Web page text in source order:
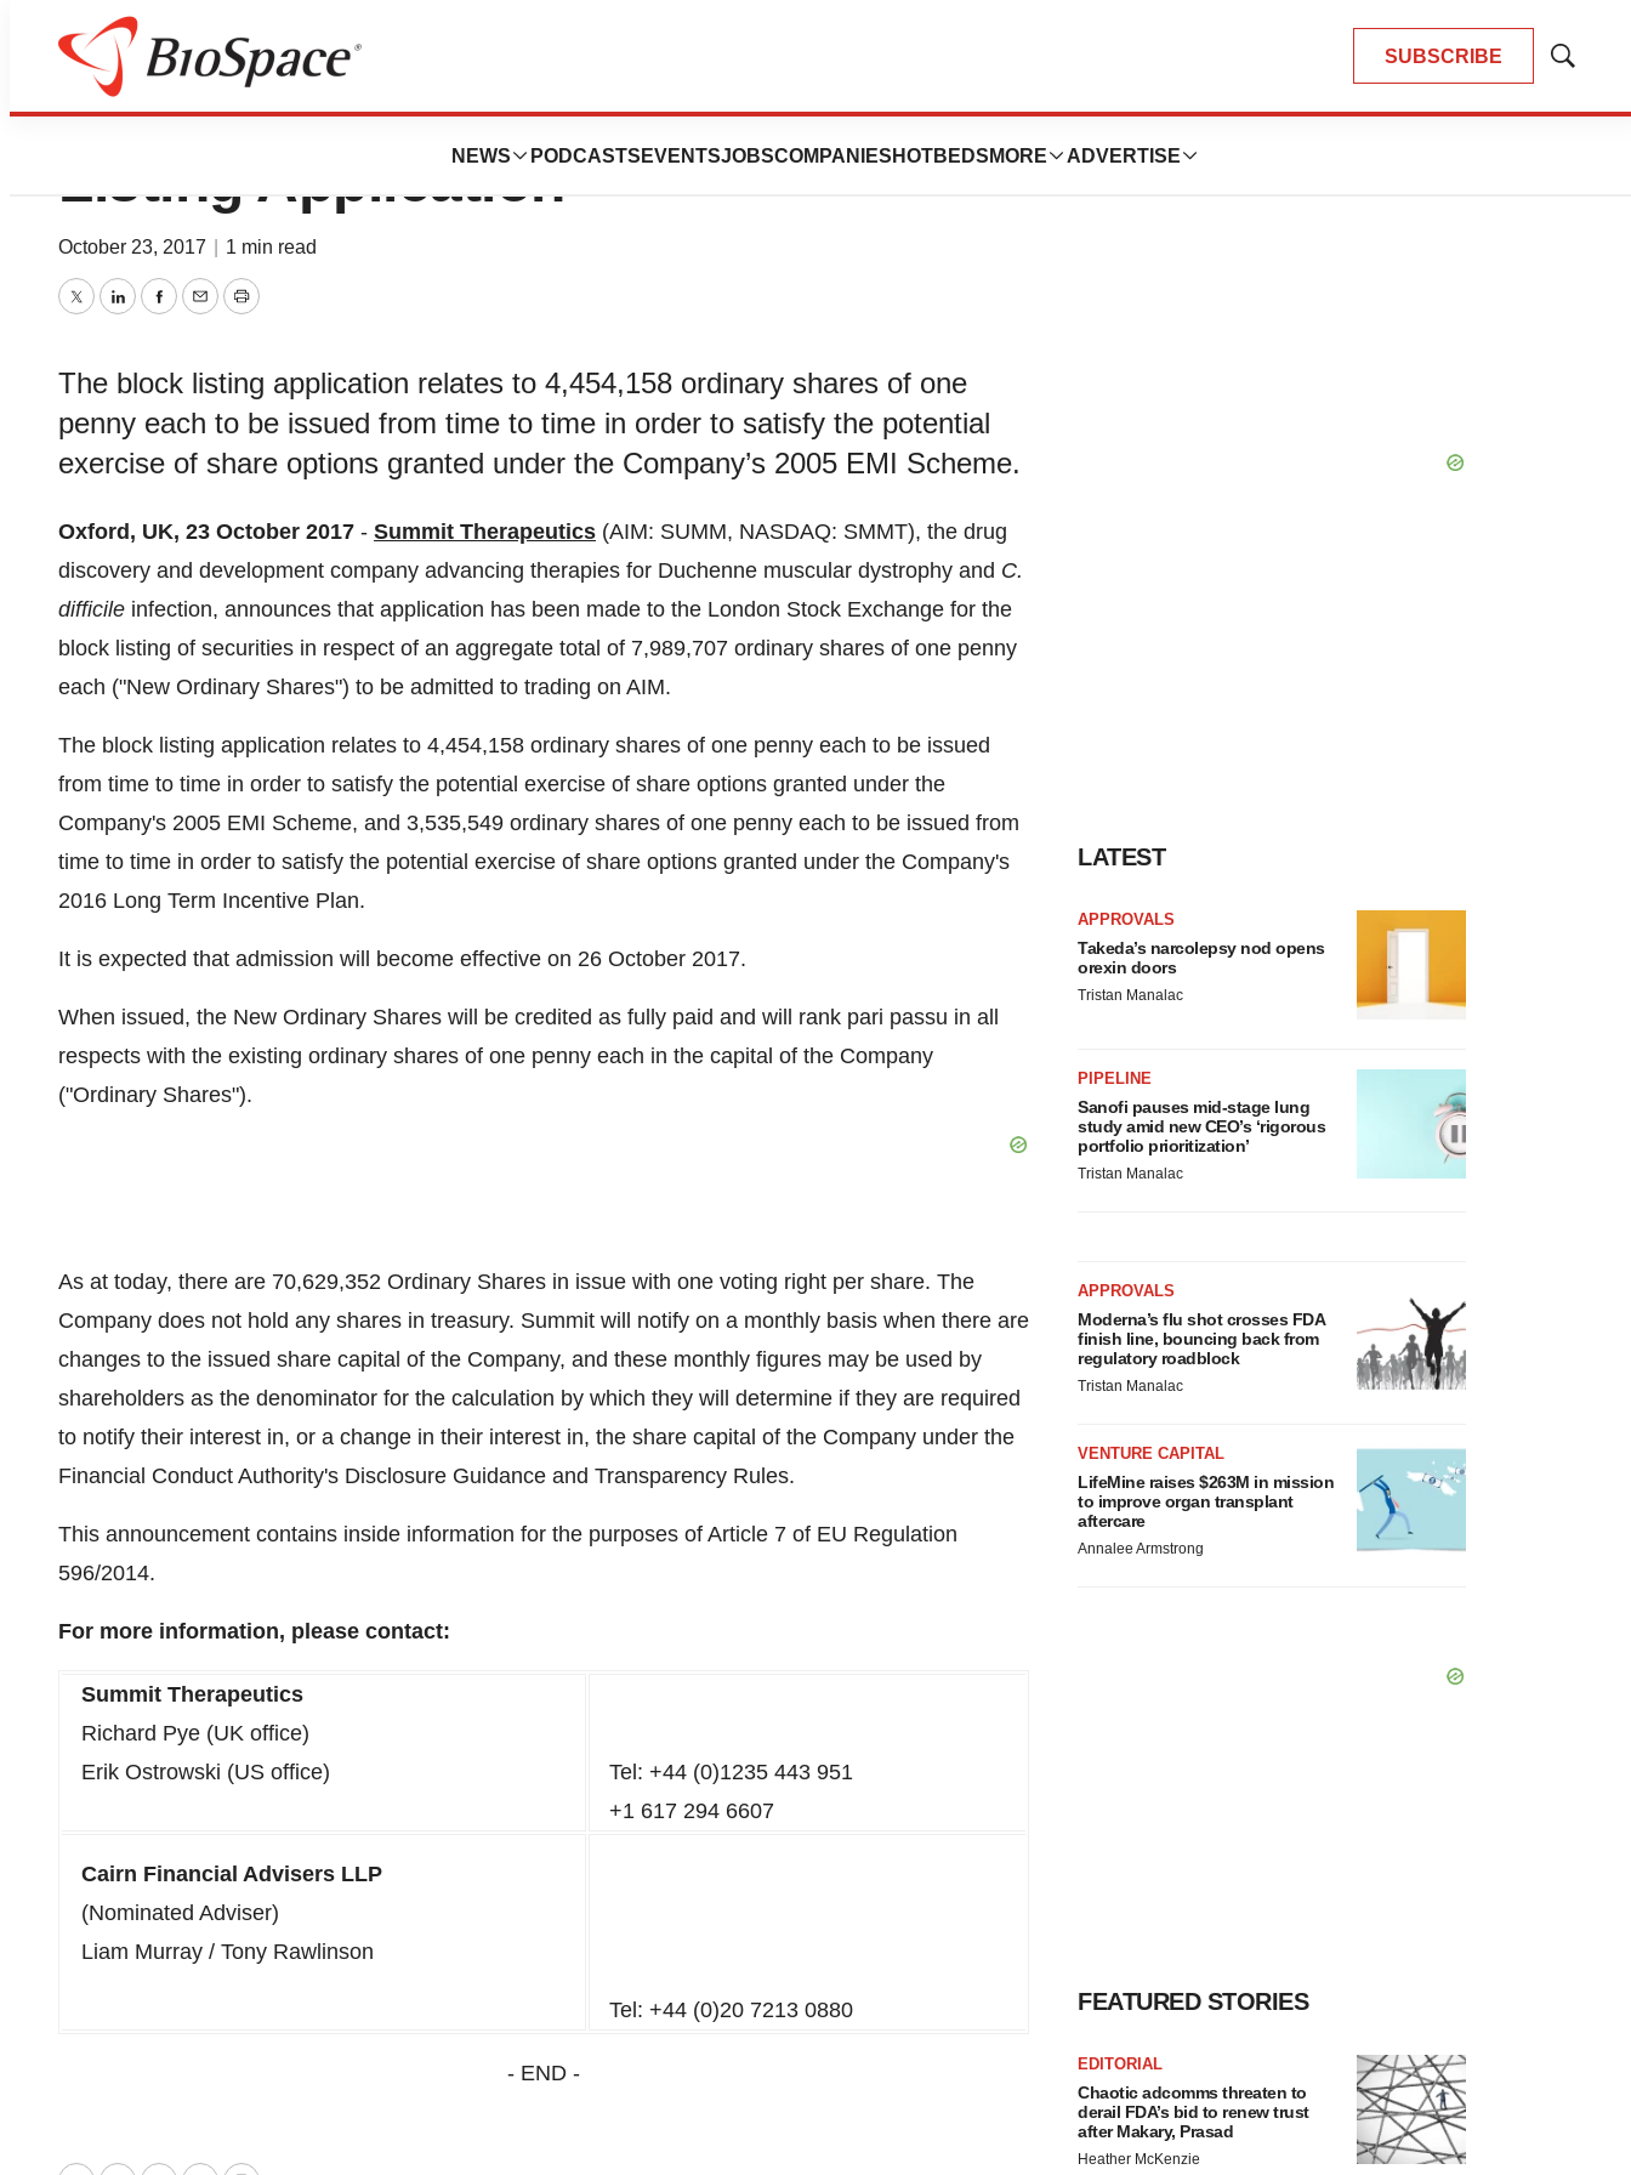
SUBSCRIBE
Show
NEWS PODCASTS EVENTSJOBSCOMPANIES HOTBEDS MORE ADVERTISE
Summit Therapeutics plc: Block
Listing Application
October 23, 2017 1 min read
TwitterLinkedInFacebook
EmailPrint
The block listing application relates to 4,454,158 ordinary shares of one
penny each to be issued from time to time in order to satisfy the potential
exercise of share options granted under the Company’s 2005 EMI Scheme.
Oxford, UK, 23 October 2017 - Summit Therapeutics (AIM: SUMM, NASDAQ: SMMT), the drug
discovery and development company advancing therapies for Duchenne muscular dystrophy and C.
difficile infection, announces that application has been made to the London Stock Exchange for the
block listing of securities in respect of an aggregate total of 7,989,707 ordinary shares of one penny
each ("New Ordinary Shares") to be admitted to trading on AIM.
The block listing application relates to 4,454,158 ordinary shares of one penny each to be issued
from time to time in order to satisfy the potential exercise of share options granted under the
Company's 2005 EMI Scheme, and 3,535,549 ordinary shares of one penny each to be issued from
time to time in order to satisfy the potential exercise of share options granted under the Company's
2016 Long Term Incentive Plan.
It is expected that admission will become effective on 26 October 2017.
When issued, the New Ordinary Shares will be credited as fully paid and will rank pari passu in all
respects with the existing ordinary shares of one penny each in the capital of the Company
("Ordinary Shares").
As at today, there are 70,629,352 Ordinary Shares in issue with one voting right per share. The
Company does not hold any shares in treasury. Summit will notify on a monthly basis when there are
changes to the issued share capital of the Company, and these monthly figures may be used by
shareholders as the denominator for the calculation by which they will determine if they are required
to notify their interest in, or a change in their interest in, the share capital of the Company under the
Financial Conduct Authority's Disclosure Guidance and Transparency Rules.
This announcement contains inside information for the purposes of Article 7 of EU Regulation
596/2014.
For more information, please contact:
Summit Therapeutics
Richard Pye (UK office)
Erik Ostrowski (US office)
Tel: +44 (0)1235 443 951
+1 617 294 6607
Cairn Financial Advisers LLP
(Nominated Adviser)
Liam Murray / Tony Rawlinson
Tel: +44 (0)20 7213 0880
- END -
LATEST
APPROVALS
Takeda’s narcolepsy nod opens
orexin doors
Tristan Manalac
PIPELINE
Sanofi pauses mid-stage lung
study amid new CEO’s ‘rigorous
portfolio prioritization’
Tristan Manalac
APPROVALS
Moderna’s flu shot crosses FDA
finish line, bouncing back from
regulatory roadblock
Tristan Manalac
VENTURE CAPITAL
LifeMine raises $263M in mission
to improve organ transplant
aftercare
Annalee Armstrong
FEATURED STORIES
EDITORIAL
Chaotic adcomms threaten to
derail FDA’s bid to renew trust
after Makary, Prasad
Heather McKenzie